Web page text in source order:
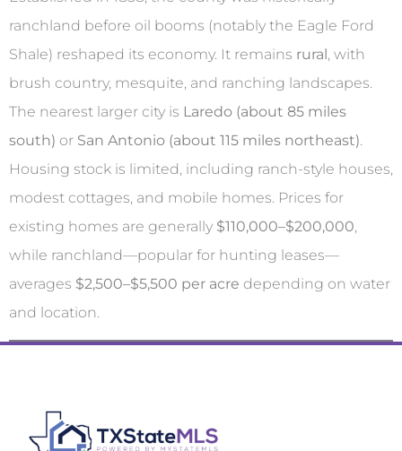
ranchland before oil booms (notably the Eagle Ford
Shale) reshaped its economy. It remains rural, with
brush country, mesquite, and ranching landscapes.
The nearest larger city is Laredo (about 85 miles
south) or San Antonio (about 115 miles northeast).
Housing stock is limited, including ranch-style houses,
modest cottages, and mobile homes. Prices for
existing homes are generally $110,000–$200,000,
while ranchland—popular for hunting leases—
averages $2,500–$5,500 per acre depending on water
and location.